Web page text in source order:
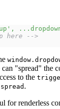
here
-->
"spread" the
to the
.
for renderless